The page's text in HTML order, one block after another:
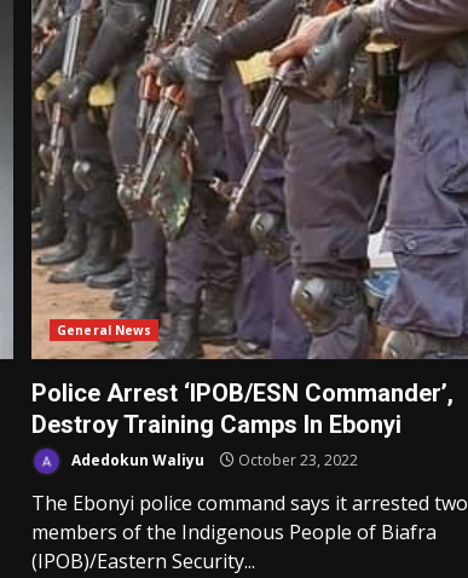
General News
Police Arrest ‘IPOB/ESN Commander’,
Destroy Training Camps In Ebonyi
Adedokun Waliyu October 23, 2022
The Ebonyi police command says it arrested two
members of the Indigenous People of Biafra
(IPOB)/Eastern Security...